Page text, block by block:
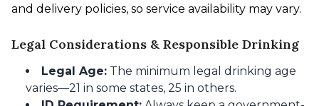
and delivery policies, so service availability may vary.
Legal Considerations & Responsible Drinking
Legal Age: The minimum legal drinking age
varies—21 in some states, 25 in others.